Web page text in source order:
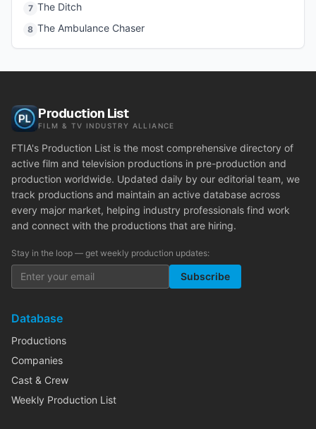
7 The Ditch
8 The Ambulance Chaser
Production List
FILM & TV INDUSTRY ALLIANCE
FTIA's Production List is the most comprehensive directory of
active film and television productions in pre-production and
production worldwide. Updated daily by our editorial team, we
track productions and maintain an active database across
every major market, helping industry professionals find work
and connect with the productions that are hiring.
Stay in the loop — get weekly production updates:
Subscribe
Database
Productions
Companies
Cast & Crew
Weekly Production List